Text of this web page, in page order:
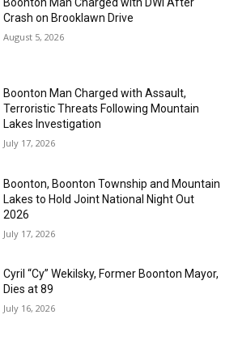
Boonton Man Charged with DWI After
Crash on Brooklawn Drive
August 5, 2026
Boonton Man Charged with Assault,
Terroristic Threats Following Mountain
Lakes Investigation
July 17, 2026
Boonton, Boonton Township and Mountain
Lakes to Hold Joint National Night Out
2026
July 17, 2026
Cyril “Cy” Wekilsky, Former Boonton Mayor,
Dies at 89
July 16, 2026